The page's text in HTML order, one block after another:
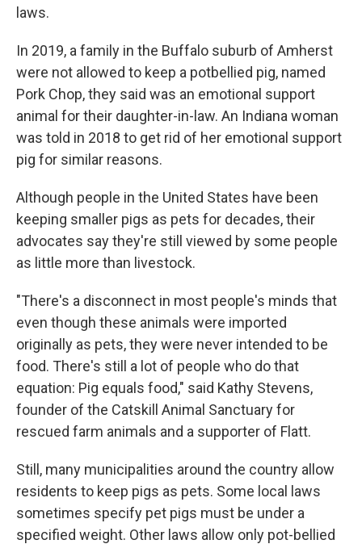
laws.
In 2019, a family in the Buffalo suburb of Amherst
were not allowed to keep a potbellied pig, named
Pork Chop, they said was an emotional support
animal for their daughter-in-law. An Indiana woman
was told in 2018 to get rid of her emotional support
pig for similar reasons.
Although people in the United States have been
keeping smaller pigs as pets for decades, their
advocates say they're still viewed by some people
as little more than livestock.
"There's a disconnect in most people's minds that
even though these animals were imported
originally as pets, they were never intended to be
food. There's still a lot of people who do that
equation: Pig equals food," said Kathy Stevens,
founder of the Catskill Animal Sanctuary for
rescued farm animals and a supporter of Flatt.
Still, many municipalities around the country allow
residents to keep pigs as pets. Some local laws
sometimes specify pet pigs must be under a
specified weight. Other laws allow only pot-bellied